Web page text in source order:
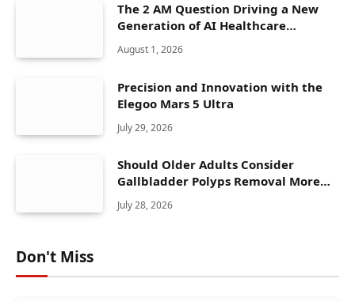
The 2 AM Question Driving a New
Generation of AI Healthcare
Solutions
August 1, 2026
Precision and Innovation with the
Elegoo Mars 5 Ultra
July 29, 2026
Should Older Adults Consider
Gallbladder Polyps Removal More
Seriously?
July 28, 2026
Don't Miss